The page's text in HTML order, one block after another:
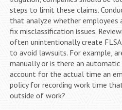
steps to limit these claims.
that analyze whether employees
fix misclassification issues.
often unintentionally create
to avoid lawsuits. For example,
manually or is there an
account for the actual time an
policy for recording work time
outside of work?